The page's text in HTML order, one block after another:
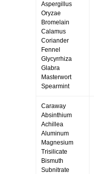
Aspergillus
Oryzae
Bromelain
Calamus
Coriander
Fennel
Glycyrrhiza
Glabra
Masterwort
Spearmint
Caraway
Absinthium
Achillea
Aluminum
Magnesium
Trisilicate
Bismuth
Subnitrate